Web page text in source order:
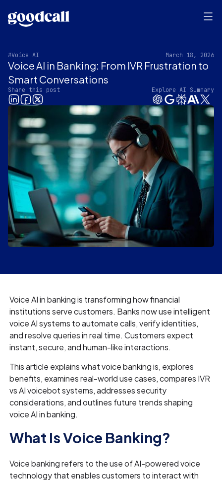
#Voice AI March 18, 2026
Voice AI in Banking: From IVR Frustration to
Smart Conversations
Share this post Explore AI Summary
Voice AI in banking is transforming how financial
institutions serve customers. Banks now use intelligent
voice AI systems to automate calls, verify identities,
and resolve queries in real time. Customers expect
instant, secure, and human-like interactions.
This article explains what voice banking is, explores
benefits, examines real-world use cases, compares IVR
vs AI voicebot systems, addresses security
considerations, and outlines future trends shaping
voice AI in banking.
What Is Voice Banking?
Voice banking refers to the use of AI-powered voice
technology that enables customers to interact with